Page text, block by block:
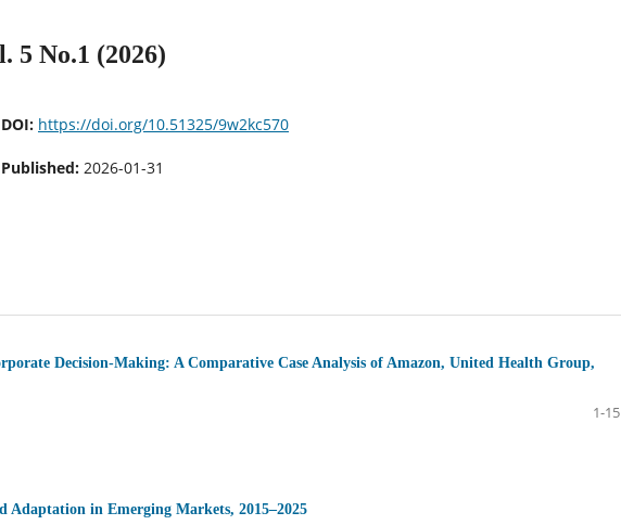
5 No.1 (2026)
DOI: https://doi.org/10.51325/9w2kc570
Published: 2026-01-31
Decision-Making: A Comparative Case Analysis of Amazon, United Health Group,
1-15
Adaptation in Emerging Markets, 2015–2025